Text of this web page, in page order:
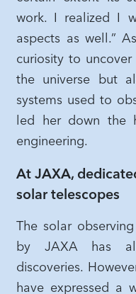
work. I realized I
aspects as well.”
curiosity to
the universe but
systems used to
led her down the
engineering.
At JAXA,
solar telescopes
The solar
by JAXA has
discoveries.
have expressed a